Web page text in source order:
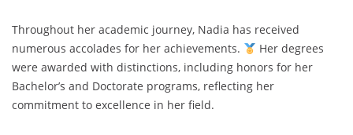
Throughout her academic journey, Nadia has received
numerous accolades for her achievements.
Her degrees
were awarded with distinctions, including honors for her
Bachelor’s and Doctorate programs, reflecting her
commitment to excellence in her field.